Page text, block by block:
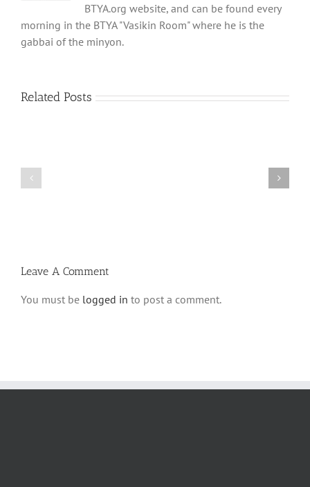
BTYA.org website, and can be found every
morning in the BTYA "Vasikin Room" where he is the
gabbai of the minyon.
Related Posts
Leave A Comment
You must be logged in to post a comment.